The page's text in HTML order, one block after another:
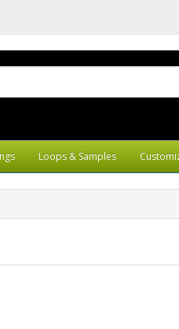
Loops & Samples